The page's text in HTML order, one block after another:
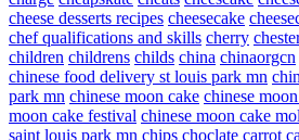
cheese desserts recipes cheesecake
chef qualifications and skills cherry
children childrens childs china chinaorgcn
chinese food delivery st louis park mn
park mn chinese moon cake chinese
moon cake festival chinese moon cake
saint louis park mn chips choclate carrot